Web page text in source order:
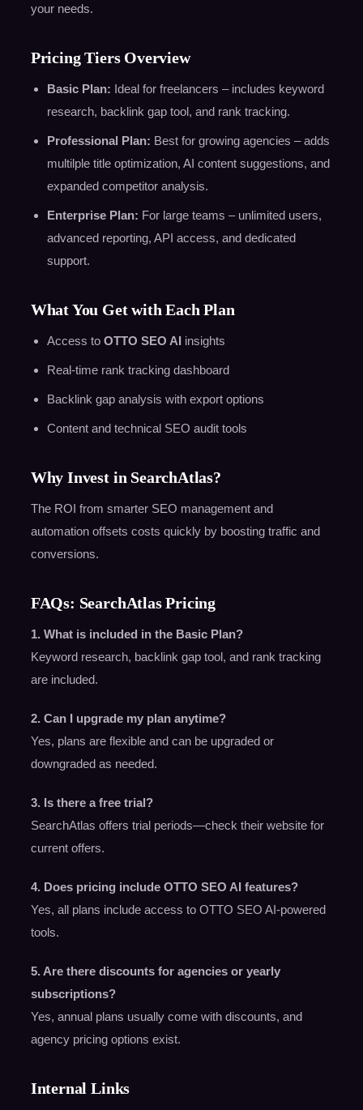
your needs.
Pricing Tiers Overview
Basic Plan: Ideal for freelancers – includes keyword
research, backlink gap tool, and rank tracking.
Professional Plan: Best for growing agencies – adds
multilple title optimization, AI content suggestions, and
expanded competitor analysis.
Enterprise Plan: For large teams – unlimited users,
advanced reporting, API access, and dedicated
support.
What You Get with Each Plan
Access to OTTO SEO AIinsights
Real-time rank tracking dashboard
Backlink gap analysis with export options
Content and technical SEO audit tools
Why Invest in SearchAtlas?
The ROI from smarter SEO management and
automation offsets costs quickly by boosting traffic and
conversions.
FAQs: SearchAtlas Pricing
1. What is included in the Basic Plan?
Keyword research, backlink gap tool, and rank tracking
are included.
2. Can I upgrade my plan anytime?
Yes, plans are flexible and can be upgraded or
downgraded as needed.
3. Is there a free trial?
SearchAtlas offers trial periods—check their website for
current offers.
4. Does pricing include OTTO SEO AI features?
Yes, all plans include access to OTTO SEO AI-powered
tools.
5. Are there discounts for agencies or yearly
subscriptions?
Yes, annual plans usually come with discounts, and
agency pricing options exist.
Internal Links